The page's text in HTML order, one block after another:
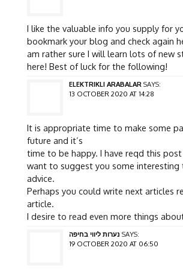
I like the valuable info you supply for
bookmark your blog and check again
am rather sure I will learn lots of new
here! Best of luck for the following!
ELEKTRIKLI ARABALAR SAYS:
13 OCTOBER 2020 AT 14:28
It is appropriate time to make some
future and it’s
time to be happy. I have reqd this
want to suggest you some interesting
advice.
Perhaps you could write next articles
article.
I desire to read even more things
נערות ליווי בחיפה SAYS:
19 OCTOBER 2020 AT 06:50